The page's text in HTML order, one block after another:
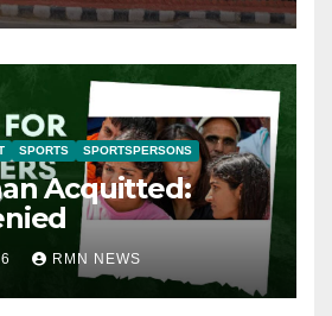
SPORTS SPORTSPERSONS
Acquitted:
RMN NEWS